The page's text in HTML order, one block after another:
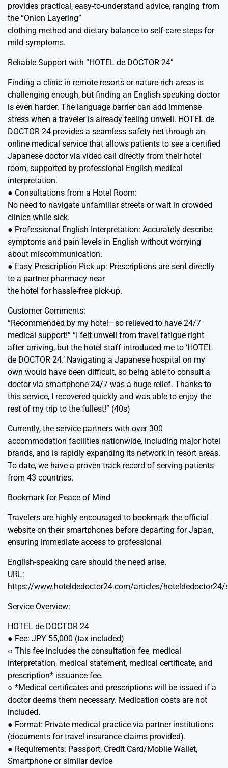
provides practical, easy-to-understand advice, ranging from
the “Onion Layering”
clothing method and dietary balance to self-care steps for
mild symptoms.
Reliable Support with “HOTEL de DOCTOR 24”
Finding a clinic in remote resorts or nature-rich areas is
challenging enough, but finding an English-speaking doctor
is even harder. The language barrier can add immense
stress when a traveler is already feeling unwell. HOTEL de
DOCTOR 24 provides a seamless safety net through an
online medical service that allows patients to see a certified
Japanese doctor via video call directly from their hotel
room, supported by professional English medical
interpretation.
● Consultations from a Hotel Room:
No need to navigate unfamiliar streets or wait in crowded
clinics while sick.
● Professional English Interpretation: Accurately describe
symptoms and pain levels in English without worrying
about miscommunication.
● Easy Prescription Pick-up: Prescriptions are sent directly
to a partner pharmacy near
the hotel for hassle-free pick-up.
Customer Comments:
“Recommended by my hotel—so relieved to have 24/7
medical support!” “I felt unwell from travel fatigue right
after arriving, but the hotel staff introduced me to ‘HOTEL
de DOCTOR 24.’ Navigating a Japanese hospital on my
own would have been difficult, so being able to consult a
doctor via smartphone 24/7 was a huge relief. Thanks to
this service, I recovered quickly and was able to enjoy the
rest of my trip to the fullest!” (40s)
Currently, the service partners with over 300
accommodation facilities nationwide, including major hotel
brands, and is rapidly expanding its network in resort areas.
To date, we have a proven track record of serving patients
from 43 countries.
Bookmark for Peace of Mind
Travelers are highly encouraged to bookmark the official
website on their smartphones before departing for Japan,
ensuring immediate access to professional
English-speaking care should the need arise.
URL:
https://www.hoteldedoctor24.com/articles/hoteldedoctor24/
Service Overview:
HOTEL de DOCTOR 24
● Fee: JPY 55,000 (tax included)
○ This fee includes the consultation fee, medical
interpretation, medical statement, medical certificate, and
prescription* issuance fee.
○ *Medical certificates and prescriptions will be issued if a
doctor deems them necessary. Medication costs are not
included.
● Format: Private medical practice via partner institutions
(documents for travel insurance claims provided).
● Requirements: Passport, Credit Card/Mobile Wallet,
Smartphone or similar device